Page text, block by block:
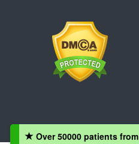
Over 50000 patients